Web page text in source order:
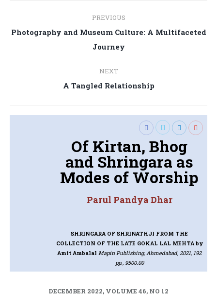
navigation
PREVIOUS
Previous
post:
Photography and Museum Culture: A Multifaceted
Journey
NEXT
Next
A Tangled Relationship
Of Kirtan, Bhog
and Shringara as
Modes of Worship
Parul Pandya Dhar
SHRINGARA OF SHRINATHJI FROM THE
COLLECTION OF THE LATE GOKAL LAL MEHTAby
Amit Ambalal Mapin Publishing, Ahmedabad, 2021, 192
pp., 9500.00
DECEMBER 2022, VOLUME 46, NO 12